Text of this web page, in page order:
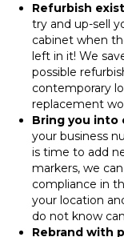
Refurbish
try and up-sell
cabinet when
left in it! We
possible
contemporary
replacement
Bring you into
your business
is time to add
markers, we
compliance in
your location
do not know
Rebrand with